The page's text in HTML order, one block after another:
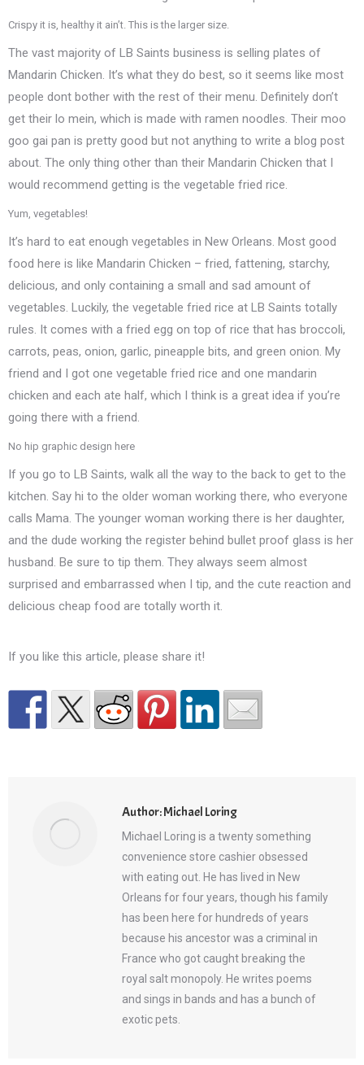
Crispy it is, healthy it ain’t. This is the larger size.
The vast majority of LB Saints business is selling plates of
Mandarin Chicken. It’s what they do best, so it seems like most
people dont bother with the rest of their menu. Definitely don’t
get their lo mein, which is made with ramen noodles. Their moo
goo gai pan is pretty good but not anything to write a blog post
about. The only thing other than their Mandarin Chicken that I
would recommend getting is the vegetable fried rice.
Yum, vegetables!
It’s hard to eat enough vegetables in New Orleans. Most good
food here is like Mandarin Chicken – fried, fattening, starchy,
delicious, and only containing a small and sad amount of
vegetables. Luckily, the vegetable fried rice at LB Saints totally
rules. It comes with a fried egg on top of rice that has broccoli,
carrots, peas, onion, garlic, pineapple bits, and green onion. My
friend and I got one vegetable fried rice and one mandarin
chicken and each ate half, which I think is a great idea if you’re
going there with a friend.
No hip graphic design here
If you go to LB Saints, walk all the way to the back to get to the
kitchen. Say hi to the older woman working there, who everyone
calls Mama. The younger woman working there is her daughter,
and the dude working the register behind bullet proof glass is her
husband. Be sure to tip them. They always seem almost
surprised and embarrassed when I tip, and the cute reaction and
delicious cheap food are totally worth it.
If you like this article, please share it!
Author:Michael Loring
Michael Loring is a twenty something
convenience store cashier obsessed
with eating out. He has lived in New
Orleans for four years, though his family
has been here for hundreds of years
because his ancestor was a criminal in
France who got caught breaking the
royal salt monopoly. He writes poems
and sings in bands and has a bunch of
exotic pets.